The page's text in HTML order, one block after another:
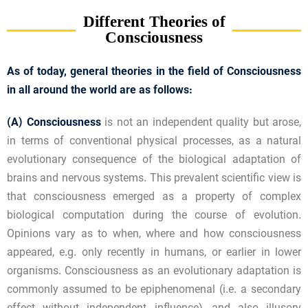
Different Theories of
Consciousness
As of today, general theories in the field of Consciousness
in all around the world are as follows:
(A) Consciousnessis not an independent quality but arose,
in terms of conventional physical processes, as a natural
evolutionary consequence of the biological adaptation of
brains and nervous systems. This prevalent scientific view is
that consciousness emerged as a property of complex
biological computation during the course of evolution.
Opinions vary as to when, where and how consciousness
appeared, e.g. only recently in humans, or earlier in lower
organisms. Consciousness as an evolutionary adaptation is
commonly assumed to be epiphenomenal (i.e. a secondary